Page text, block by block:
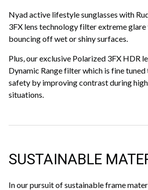
Nyad active lifestyle sunglasses with
3FX lens technology filter extreme
bouncing off wet or shiny surfaces.
Plus, our exclusive Polarized 3FX HDR
Dynamic Range filter which is fine
safety by improving contrast during
situations.
SUSTAINABLE
In our pursuit of sustainable frame